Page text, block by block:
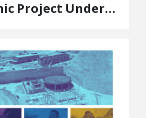
Project Under
Holding;
Environment
Profit